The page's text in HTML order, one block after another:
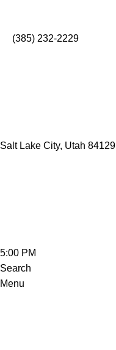
(385) 232-2229
Salt Lake City, Utah 84129
5:00 PM
Search
Menu